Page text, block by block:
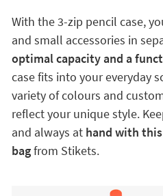
With the 3-zip pencil case,
and small accessories in
optimal capacity and a
case fits into your everyday
variety of colours and
reflect your unique style.
and always at hand with
bagfrom Stikets.